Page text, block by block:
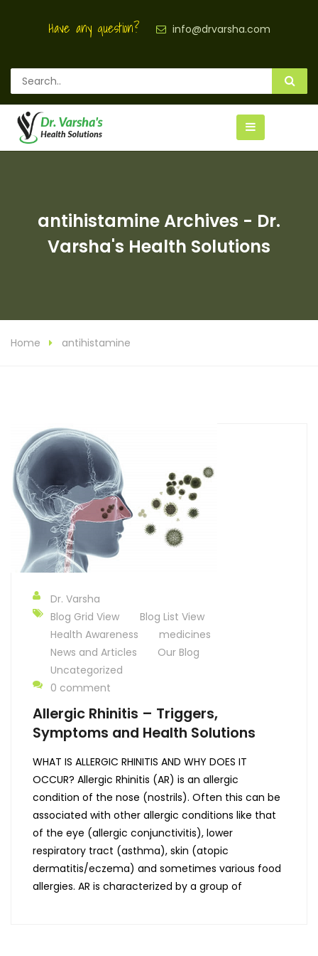
Have any question? info@drvarsha.com
antihistamine Archives - Dr.
Varsha's Health Solutions
Home antihistamine
Dr. Varsha
Blog Grid View
Blog List View
Health Awareness
medicines
News and Articles
Our Blog
Uncategorized
0 comment
Allergic Rhinitis – Triggers,
Symptoms and Health Solutions
WHAT IS ALLERGIC RHINITIS AND WHY DOES IT
OCCUR? Allergic Rhinitis (AR) is an allergic
condition of the nose (nostrils). Often this can be
associated with other allergic conditions like that
of the eye (allergic conjunctivitis), lower
respiratory tract (asthma), skin (atopic
dermatitis/eczema) and sometimes various food
allergies. AR is characterized by a group of